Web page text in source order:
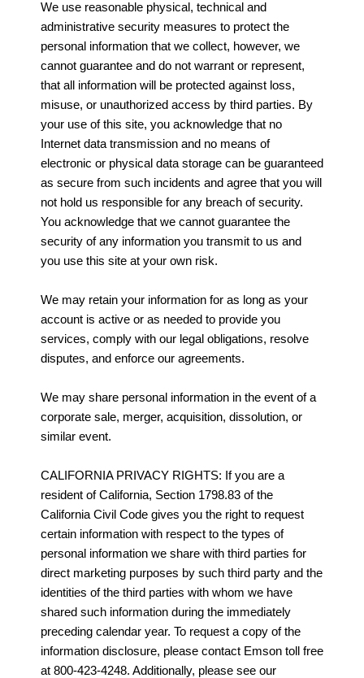
We use reasonable physical, technical and
administrative security measures to protect the
personal information that we collect, however, we
cannot guarantee and do not warrant or represent,
that all information will be protected against loss,
misuse, or unauthorized access by third parties. By
your use of this site, you acknowledge that no
Internet data transmission and no means of
electronic or physical data storage can be guaranteed
as secure from such incidents and agree that you will
not hold us responsible for any breach of security.
You acknowledge that we cannot guarantee the
security of any information you transmit to us and
you use this site at your own risk.
We may retain your information for as long as your
account is active or as needed to provide you
services, comply with our legal obligations, resolve
disputes, and enforce our agreements.
We may share personal information in the event of a
corporate sale, merger, acquisition, dissolution, or
similar event.
CALIFORNIA PRIVACY RIGHTS: If you are a
resident of California, Section 1798.83 of the
California Civil Code gives you the right to request
certain information with respect to the types of
personal information we share with third parties for
direct marketing purposes by such third party and the
identities of the third parties with whom we have
shared such information during the immediately
preceding calendar year. To request a copy of the
information disclosure, please contact Emson toll free
at 800-423-4248. Additionally, please see our